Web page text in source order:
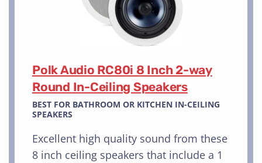
Polk Audio RC80i 8 Inch 2-way
Round In-Ceiling Speakers
BEST FOR BATHROOM OR KITCHEN IN-CEILING
SPEAKERS
Excellent high quality sound from these
8 inch ceiling speakers that include a 1